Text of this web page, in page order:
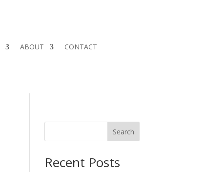
ABOUT CONTACT
Search
Recent Posts